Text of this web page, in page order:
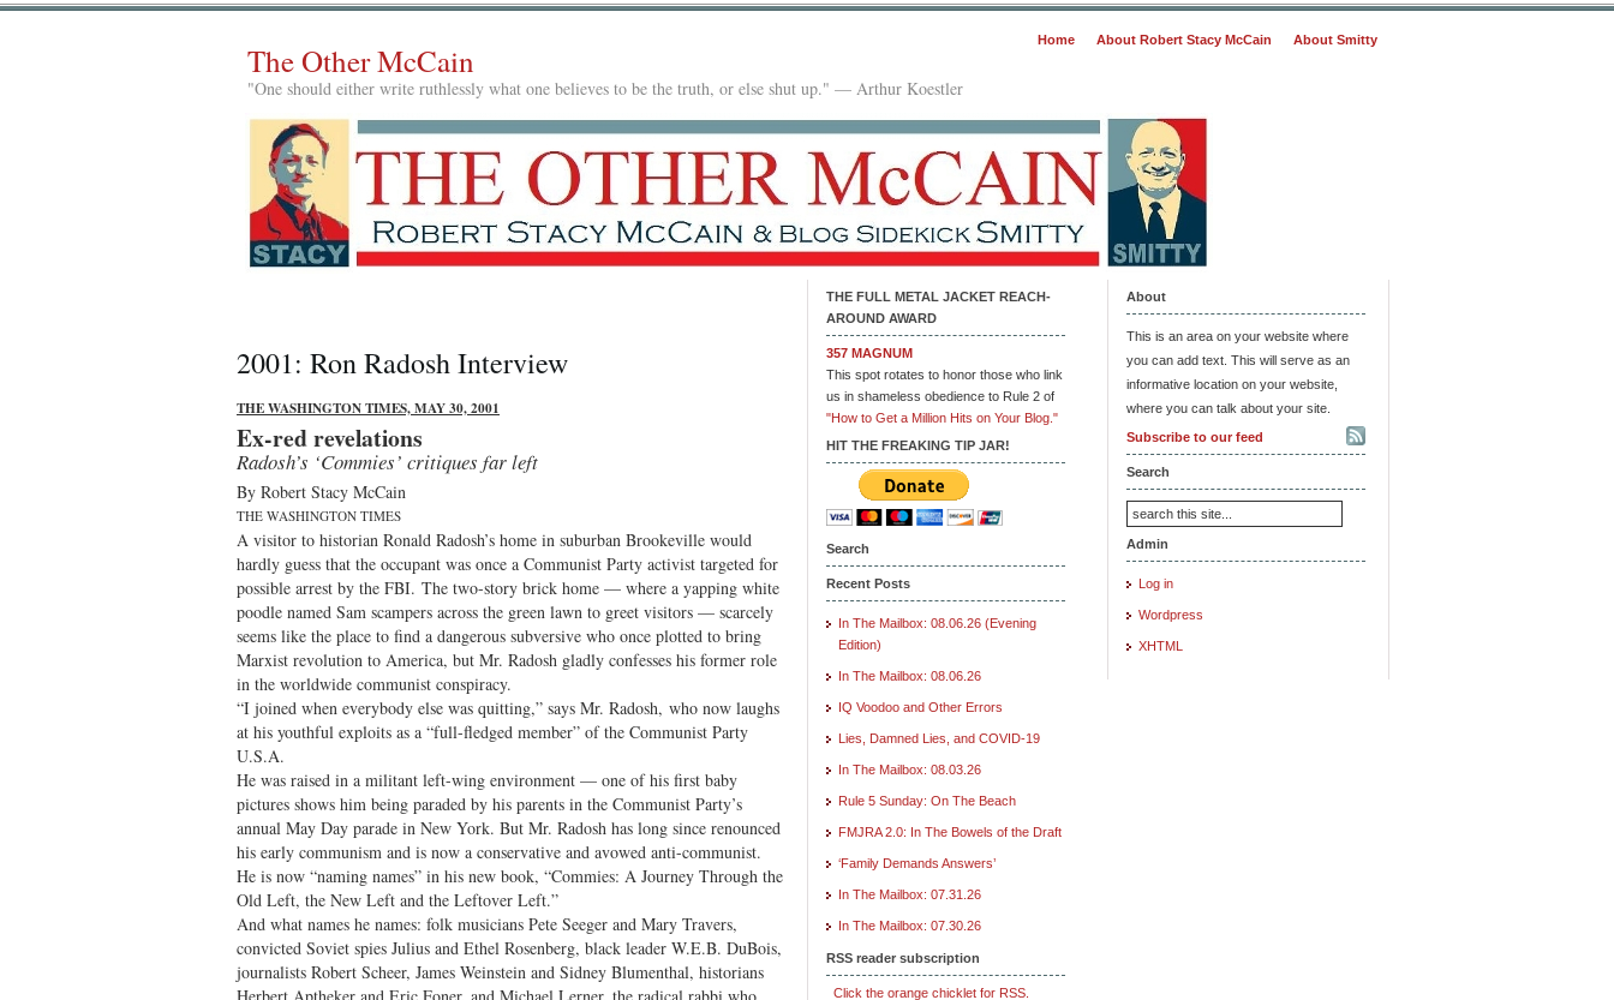
Home About Robert Stacy McCain About Smitty
The Other McCain
"One should either write ruthlessly what one believes to be the truth, or else shut up." — Arthur Koestler
2001: Ron Radosh Interview
THE WASHINGTON TIMES, MAY 30, 2001
Ex-red revelations
Radosh’s ‘Commies’ critiques far left
By Robert Stacy McCain
THE WASHINGTON TIMES
A visitor to historian Ronald Radosh’s home in suburban Brookeville would
hardly guess that the occupant was once a Communist Party activist targeted for
possible arrest by the FBI. The two-story brick home — where a yapping white
poodle named Sam scampers across the green lawn to greet visitors — scarcely
seems like the place to find a dangerous subversive who once plotted to bring
Marxist revolution to America, but Mr. Radosh gladly confesses his former role
in the worldwide communist conspiracy.
“I joined when everybody else was quitting,” says Mr. Radosh, who now laughs
at his youthful exploits as a “full-fledged member” of the Communist Party
U.S.A.
He was raised in a militant left-wing environment — one of his first baby
pictures shows him being paraded by his parents in the Communist Party’s
annual May Day parade in New York. But Mr. Radosh has long since renounced
his early communism and is now a conservative and avowed anti-communist.
He is now “naming names” in his new book, “Commies: A Journey Through the
Old Left, the New Left and the Leftover Left.”
And what names he names: folk musicians Pete Seeger and Mary Travers,
convicted Soviet spies Julius and Ethel Rosenberg, black leader W.E.B. DuBois,
journalists Robert Scheer, James Weinstein and Sidney Blumenthal, historians
Herbert Aptheker and Eric Foner, and Michael Lerner, the radical rabbi who
THE FULL METAL JACKET REACH-
AROUND AWARD
357 MAGNUM
This spot rotates to honor those who link
us in shameless obedience to Rule 2 of
"How to Get a Million Hits on Your Blog."
HIT THE FREAKING TIP JAR!
Search
Recent Posts
In The Mailbox: 08.06.26 (Evening
Edition)
In The Mailbox: 08.06.26
IQ Voodoo and Other Errors
Lies, Damned Lies, and COVID-19
In The Mailbox: 08.03.26
Rule 5 Sunday: On The Beach
FMJRA 2.0: In The Bowels of the Draft
‘Family Demands Answers’
In The Mailbox: 07.31.26
In The Mailbox: 07.30.26
RSS reader subscription
Click the orange chicklet for RSS.
About
This is an area on your website where
you can add text. This will serve as an
informative location on your website,
where you can talk about your site.
Subscribe to our feed
Search
Admin
Log in
Wordpress
XHTML